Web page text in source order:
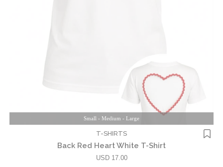
Small - Medium - Large
T-SHIRTS
Back Red Heart White T-Shirt
USD 17.00